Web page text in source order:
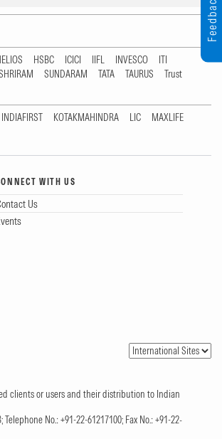
HSBC ICICI IIFL INVESCO
ITI
SUNDARAM TATA TAURUS
Trust
INDIAFIRST KOTAKMAHINDRA LIC
MAXLIFE
WITH US
Us
clients or users and their distribution to Indian
No.: +91-22-61217100; Fax No.: +91-22-
Feedback